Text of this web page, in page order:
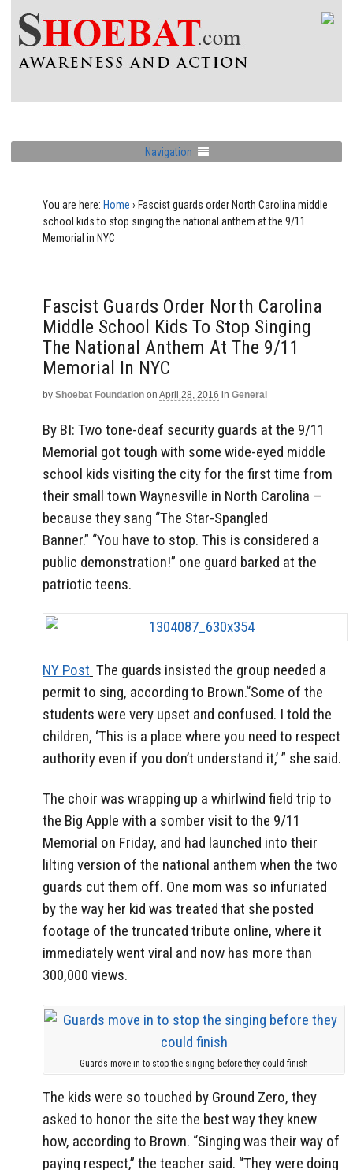
Navigation
You are here: Home › Fascist guards order North Carolina middle
school kids to stop singing the national anthem at the 9/11
Memorial in NYC
Fascist Guards Order North Carolina
Middle School Kids To Stop Singing
The National Anthem At The 9/11
Memorial In NYC
by Shoebat Foundation on April 28, 2016 in General
By BI: Two tone-deaf security guards at the 9/11
Memorial got tough with some wide-eyed middle
school kids visiting the city for the first time from
their small town Waynesville in North Carolina —
because they sang “The Star-Spangled
Banner.” “You have to stop. This is considered a
public demonstration!” one guard barked at the
patriotic teens.
NY Post The guards insisted the group needed a
permit to sing, according to Brown.“Some of the
students were very upset and confused. I told the
children, ‘This is a place where you need to respect
authority even if you don’t understand it,’ ” she said.
The choir was wrapping up a whirlwind field trip to
the Big Apple with a somber visit to the 9/11
Memorial on Friday, and had launched into their
lilting version of the national anthem when the two
guards cut them off. One mom was so infuriated
by the way her kid was treated that she posted
footage of the truncated tribute online, where it
immediately went viral and now has more than
300,000 views.
Guards move in to stop the singing before they could finish
The kids were so touched by Ground Zero, they
asked to honor the site the best way they knew
how, according to Brown. “Singing was their way of
paying respect,” the teacher said. “They were doing